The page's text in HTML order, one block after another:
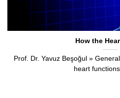
How the
Prof. Dr. Yavuz Beşoğul »
heart